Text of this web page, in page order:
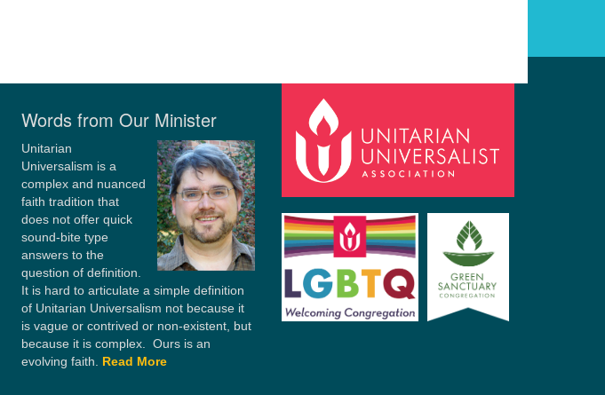
Words from Our Minister
Unitarian
Universalism is a
complex and nuanced
faith tradition that
does not offer quick
sound-bite type
answers to the
question of definition.
It is hard to articulate a simple definition
of Unitarian Universalism not because it
is vague or contrived or non-existent, but
because it is complex. Ours is an
evolving faith. Read More